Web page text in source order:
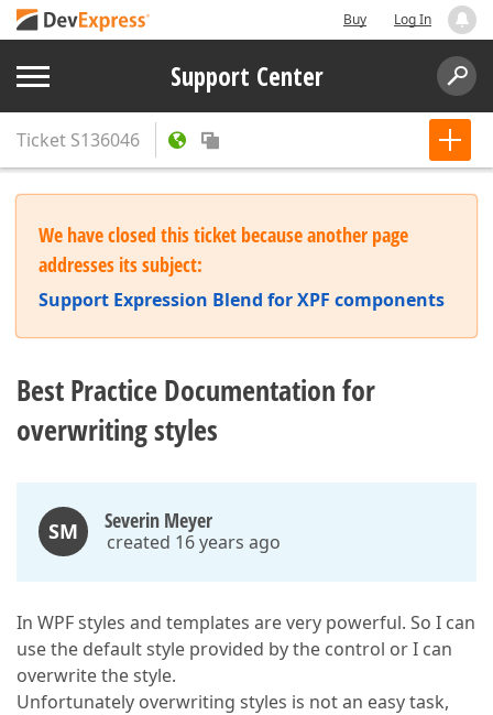
Buy Log In
Support Center
Ticket S136046
We have closed this ticket because another page
addresses its subject:
Support Expression Blend for XPF components
Best Practice Documentation for
overwriting styles
SM Severin Meyer
created 16 years ago
In WPF styles and templates are very powerful. So I can
use the default style provided by the control or I can
overwrite the style.
Unfortunately overwriting styles is not an easy task,